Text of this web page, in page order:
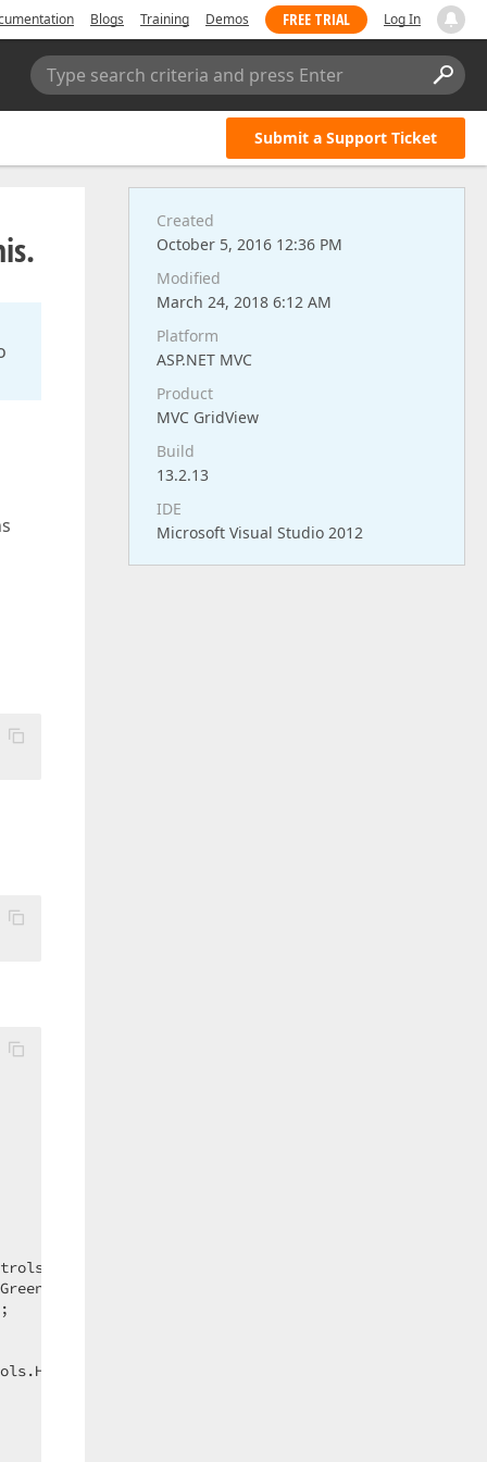
Blogs Training Demos FREE TRIAL Log In
Type search criteria and press Enter
Submit a Support Ticket
Created
October 5, 2016 12:36 PM
Modified
March 24, 2018 6:12 AM
Platform
ASP.NET MVC
Product
MVC GridView
Build
13.2.13
IDE
Microsoft Visual Studio 2012